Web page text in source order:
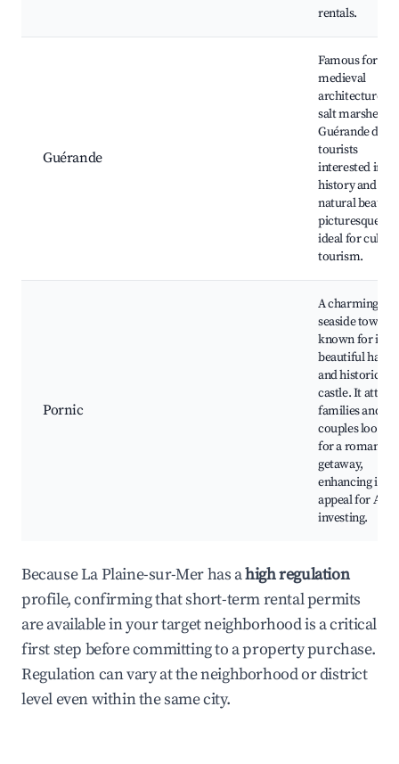
rentals.
Guérande
Famous for its
medieval
architecture
salt marshes,
Guérande
tourists
interested in
history and
natural beauty.
picturesque
ideal for
tourism.
Pornic
A charming
seaside town
known for its
beautiful
and historic
castle. It
families and
couples looking
for a romantic
getaway,
enhancing its
appeal for
investing.
Because La Plaine-sur-Mer has ahigh regulation
profile, confirming that short-term rental permits
are available in your target neighborhood is a critical
first step before committing to a property purchase.
Regulation can vary at the neighborhood or district
level even within the same city.